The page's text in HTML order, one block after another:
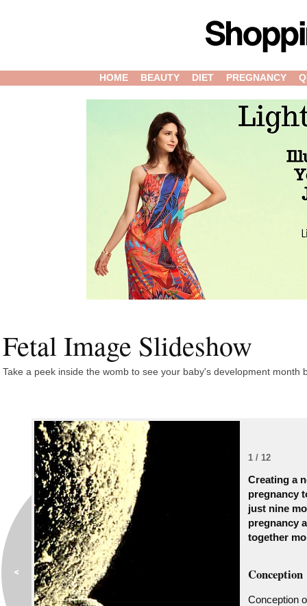
HOME BEAUTY DIET PREGNANCY
Fetal Image Slideshow
Take a peek inside the womb to see your baby's development month
1 / 12
Creating a
pregnancy
just nine
pregnancy
together
Conception
Conception